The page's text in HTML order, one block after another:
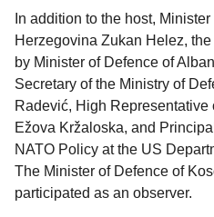
In addition to the host,
Herzegovina Zukan Helez,
by Minister of Defence of
Secretary of the Ministry of
Radević, High Representative
Ežova Kržaloska, and
NATO Policy at the US
The Minister of Defence of
participated as an observer.